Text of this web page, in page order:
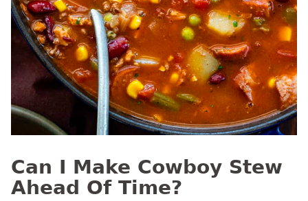
Can I Make Cowboy Stew
Ahead Of Time?